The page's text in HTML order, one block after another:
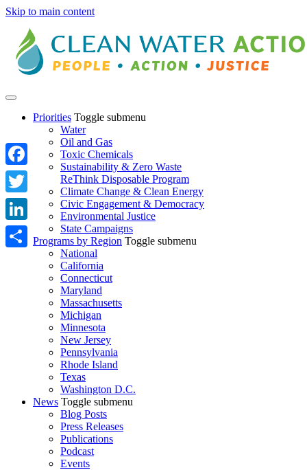
Skip to main content
Priorities Toggle submenu
Water
Oil and Gas
Toxic Chemicals
Sustainability & Zero Waste
ReThink Disposable Program
Climate Change & Clean Energy
Civic Engagement & Democracy
Environmental Justice
State Campaigns
Programs by Region Toggle submenu
National
California
Connecticut
Maryland
Massachusetts
Michigan
Minnesota
New Jersey
Pennsylvania
Rhode Island
Texas
Washington D.C.
News Toggle submenu
Blog Posts
Press Releases
Publications
Podcast
Events
Facebook
Twitter
LinkedIn